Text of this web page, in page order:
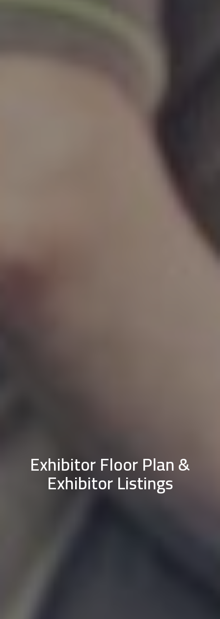
Exhibitor Floor Plan &
Exhibitor Listings